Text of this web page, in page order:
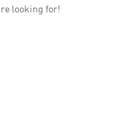
looking for!